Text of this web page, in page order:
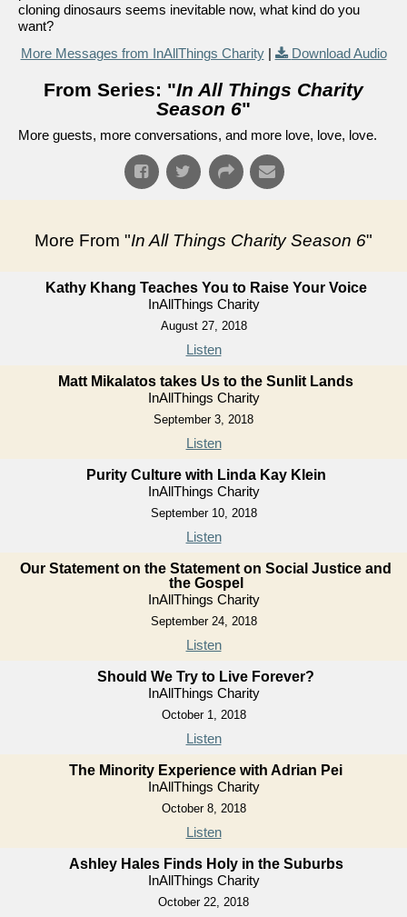
cloning dinosaurs seems inevitable now, what kind do you
want?
More Messages from InAllThings Charity| Download Audio
From Series: "In All Things Charity
Season 6"
More guests, more conversations, and more love, love, love.
More From "In All Things Charity Season 6"
Kathy Khang Teaches You to Raise Your Voice
InAllThings Charity
August 27, 2018
Listen
Matt Mikalatos takes Us to the Sunlit Lands
InAllThings Charity
September 3, 2018
Listen
Purity Culture with Linda Kay Klein
InAllThings Charity
September 10, 2018
Listen
Our Statement on the Statement on Social Justice and
the Gospel
InAllThings Charity
September 24, 2018
Listen
Should We Try to Live Forever?
InAllThings Charity
October 1, 2018
Listen
The Minority Experience with Adrian Pei
InAllThings Charity
October 8, 2018
Listen
Ashley Hales Finds Holy in the Suburbs
InAllThings Charity
October 22, 2018